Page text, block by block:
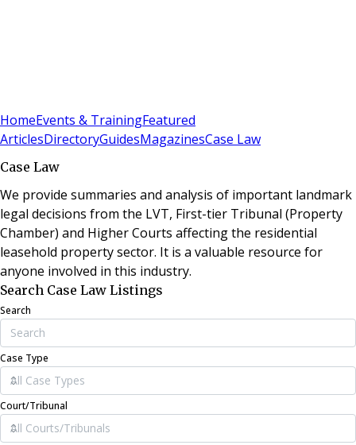
HomeEvents & TrainingFeatured
ArticlesDirectoryGuidesMagazinesCase Law
Case Law
We provide summaries and analysis of important landmark
legal decisions from the LVT, First-tier Tribunal (Property
Chamber) and Higher Courts affecting the residential
leasehold property sector. It is a valuable resource for
anyone involved in this industry.
Search Case Law Listings
Search
Case Type
Court/Tribunal